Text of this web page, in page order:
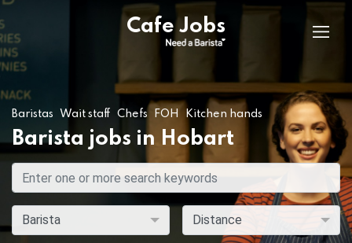
Cafe Jobs
Baristas Wait staff Chefs FOH Kitchen hands
Barista jobs in Hobart